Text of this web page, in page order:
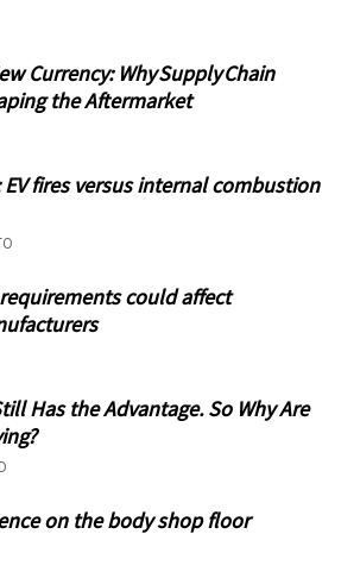
Currency: Why Supply Chain
the Aftermarket
EV fires versus internal combustion
could affect
Has the Advantage. So Why Are
on the body shop floor